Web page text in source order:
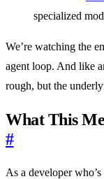
specialized
We’re watching the
agent loop. And like
rough, but the
What This
#
As a developer